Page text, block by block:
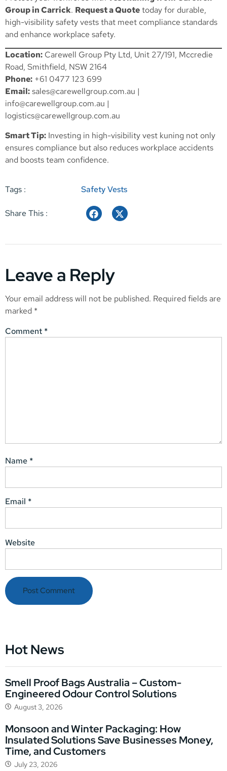
Group in Carrick. Request a Quotetoday for durable,
high-visibility safety vests that meet compliance standards
and enhance workplace safety.
Location: Carewell Group Pty Ltd, Unit 27/191, Mccredie
Road, Smithfield, NSW 2164
Phone: +61 0477 123 699
Email:sales@carewellgroup.com.au |
info@carewellgroup.com.au |
logistics@carewellgroup.com.au
Smart Tip: Investing in high-visibility vest kuning not only
ensures compliance but also reduces workplace accidents
and boosts team confidence.
Tags : Safety Vests
Share This :
Leave a Reply
Your email address will not be published. Required fields are
marked *
Comment *
Name *
Email *
Website
Hot News
Smell Proof Bags Australia – Custom-
Engineered Odour Control Solutions
August 3, 2026
Monsoon and Winter Packaging: How
Insulated Solutions Save Businesses Money,
Time, and Customers
July 23, 2026